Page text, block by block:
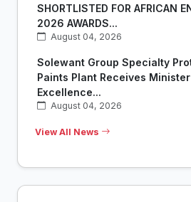
SHORTLISTED FOR AFRICAN
2026 AWARDS...
August 04, 2026
Solewant Group Specialty
Paints Plant Receives
Excellence...
August 04, 2026
View All News